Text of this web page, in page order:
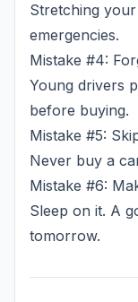
Stretching
emergencies.
Mistake #4:
Young drivers
before buying.
Mistake #5:
Never buy a
Mistake #6:
Sleep on it. A
tomorrow.